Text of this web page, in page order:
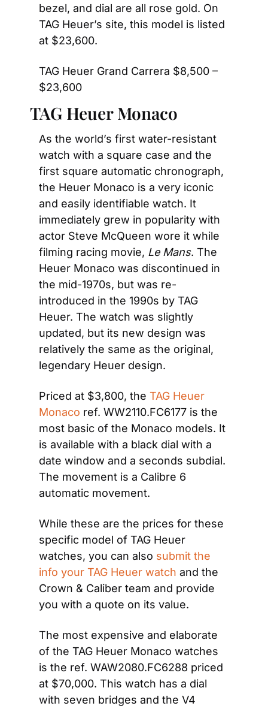
bezel, and dial are all rose gold. On
TAG Heuer’s site, this model is listed
at $23,600.
TAG Heuer Grand Carrera $8,500 –
$23,600
TAG Heuer Monaco
As the world’s first water-resistant
watch with a square case and the
first square automatic chronograph,
the Heuer Monaco is a very iconic
and easily identifiable watch. It
immediately grew in popularity with
actor Steve McQueen wore it while
filming racing movie, Le Mans. The
Heuer Monaco was discontinued in
the mid-1970s, but was re-
introduced in the 1990s by TAG
Heuer. The watch was slightly
updated, but its new design was
relatively the same as the original,
legendary Heuer design.
Priced at $3,800, the TAG Heuer
Monaco ref. WW2110.FC6177 is the
most basic of the Monaco models. It
is available with a black dial with a
date window and a seconds subdial.
The movement is a Calibre 6
automatic movement.
While these are the prices for these
specific model of TAG Heuer
watches, you can also submit the
info your TAG Heuer watch and the
Crown & Caliber team and provide
you with a quote on its value.
The most expensive and elaborate
of the TAG Heuer Monaco watches
is the ref. WAW2080.FC6288 priced
at $70,000. This watch has a dial
with seven bridges and the V4